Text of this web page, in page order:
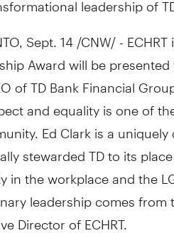
Sept. 14 /CNW/ -
Award will be
of TD Bank Financial
and equality is one of
Ed Clark is a
stewarded TD to its
in the workplace and the
leadership comes from
Director of ECHRT.